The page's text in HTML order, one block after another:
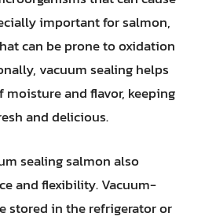
important for salmon,
can be prone to oxidation
vacuum sealing helps
and flavor, keeping
and delicious.
sealing salmon also
and flexibility. Vacuum-
stored in the refrigerator or